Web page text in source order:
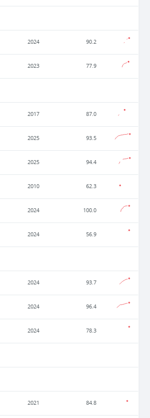
2024 90.2
2023 77.9
2017 87.0
2025 93.5
2025 94.4
2010 62.3
2024 100.0
2024 56.9
2024 93.7
2024 96.4
2024 78.3
2021 84.8